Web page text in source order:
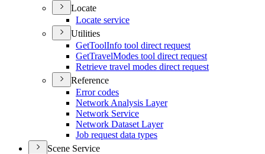
Locate
Locate service
Utilities
GetToolInfo tool direct request
GetTravelModes tool direct request
Retrieve travel modes direct request
Reference
Error codes
Network Analysis Layer
Network Service
Network Dataset Layer
Job request data types
Scene Service